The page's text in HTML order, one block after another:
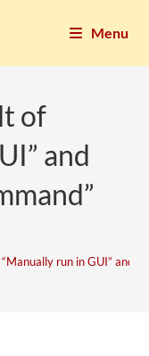
Menu
of
and
run in GUI” and